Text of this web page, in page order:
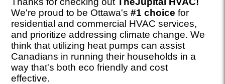
We're proud to be Ottawa's#1 choice for
residential and commercial HVAC services,
and prioritize addressing climate change. We
think that utilizing heat pumps can assist
Canadians in running their households in a
way that's both eco friendly and cost
effective.